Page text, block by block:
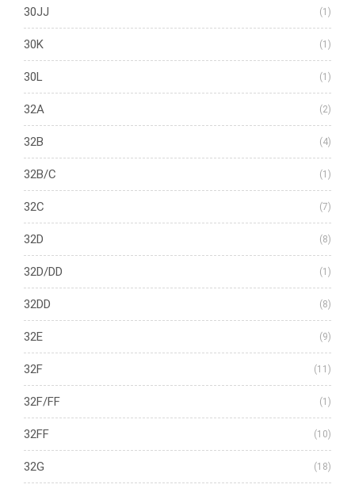
30JJ (1)
30K (1)
30L (1)
32A (2)
32B (4)
32B/C (1)
32C (7)
32D (8)
32D/DD (1)
32DD (8)
32E (9)
32F (11)
32F/FF (1)
32FF (10)
32G (18)